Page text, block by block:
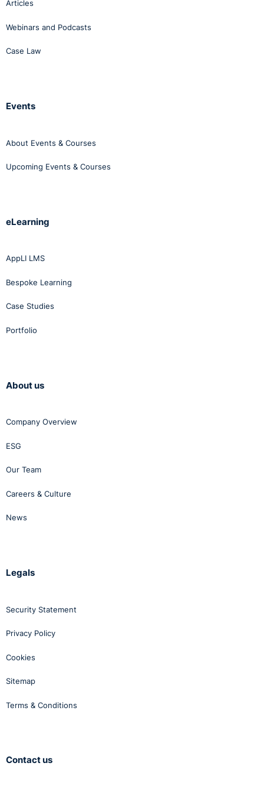
Articles
Webinars and Podcasts
Case Law
Events
About Events & Courses
Upcoming Events & Courses
eLearning
AppLI LMS
Bespoke Learning
Case Studies
Portfolio
About us
Company Overview
ESG
Our Team
Careers & Culture
News
Legals
Security Statement
Privacy Policy
Cookies
Sitemap
Terms & Conditions
Contact us